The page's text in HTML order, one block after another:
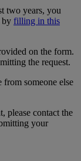
two years, you
by filling in this
on the form.
the request.
from someone else
please contact the
your